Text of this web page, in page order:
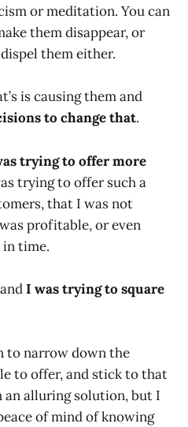
or meditation. You can
them disappear, or
them either.
is causing them and
to change that.
trying to offer more
trying to offer such a
that I was not
profitable, or even
time.
I was trying to square
to narrow down the
to offer, and stick to that
an alluring solution, but I
of mind of knowing